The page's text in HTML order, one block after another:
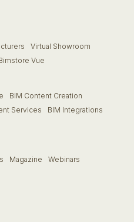
Virtual Showroom
Vue
BIM Content Creation
Services
BIM Integrations
Magazine Webinars